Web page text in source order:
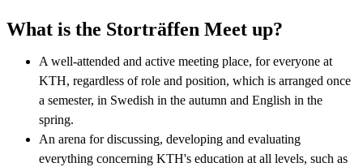
What is the Storträffen Meet up?
A well-attended and active meeting place, for everyone at
KTH, regardless of role and position, which is arranged once
a semester, in Swedish in the autumn and English in the
spring.
An arena for discussing, developing and evaluating
everything concerning KTH's education at all levels, such as